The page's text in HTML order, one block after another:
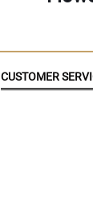
CUSTOMER